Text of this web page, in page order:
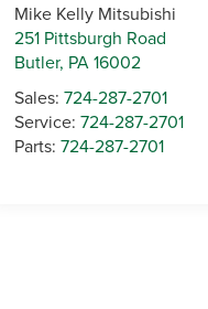
Mike Kelly Mitsubishi
251 Pittsburgh Road
Butler, PA16002
Sales:724-287-2701
Service:724-287-2701
Parts:724-287-2701